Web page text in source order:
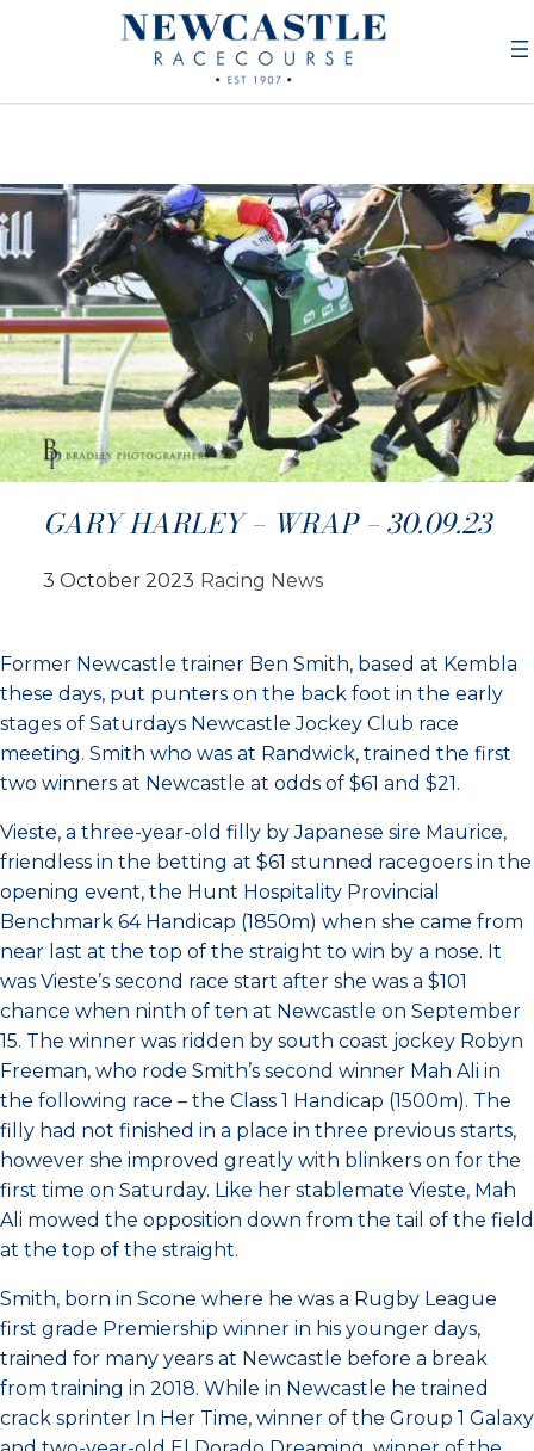
GARY HARLEY – WRAP – 30.09.23
3 October 2023 Racing News
Former Newcastle trainer Ben Smith, based at Kembla
these days, put punters on the back foot in the early
stages of Saturdays Newcastle Jockey Club race
meeting. Smith who was at Randwick, trained the first
two winners at Newcastle at odds of $61 and $21.
Vieste, a three-year-old filly by Japanese sire Maurice,
friendless in the betting at $61 stunned racegoers in the
opening event, the Hunt Hospitality Provincial
Benchmark 64 Handicap (1850m) when she came from
near last at the top of the straight to win by a nose. It
was Vieste’s second race start after she was a $101
chance when ninth of ten at Newcastle on September
15. The winner was ridden by south coast jockey Robyn
Freeman, who rode Smith’s second winner Mah Ali in
the following race – the Class 1 Handicap (1500m). The
filly had not finished in a place in three previous starts,
however she improved greatly with blinkers on for the
first time on Saturday. Like her stablemate Vieste, Mah
Ali mowed the opposition down from the tail of the field
at the top of the straight.
Smith, born in Scone where he was a Rugby League
first grade Premiership winner in his younger days,
trained for many years at Newcastle before a break
from training in 2018. While in Newcastle he trained
crack sprinter In Her Time, winner of the Group 1 Galaxy